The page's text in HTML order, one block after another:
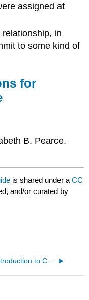
assigned at
in
to some kind of
for
B. Pearce.
is shared under aCC
and/or curated by
3.2: Introduction to Connection, Love, and Community